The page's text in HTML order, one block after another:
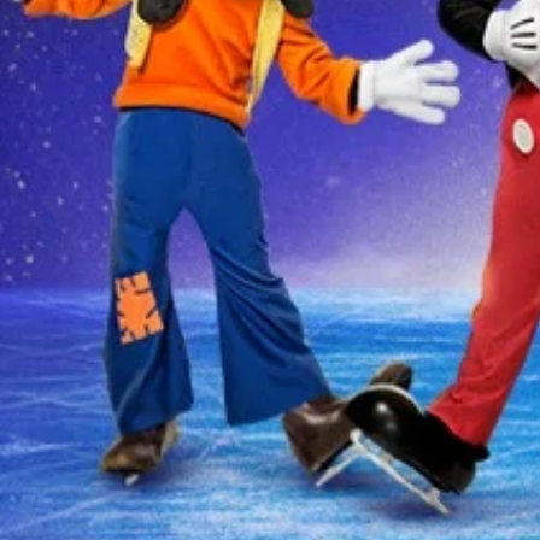
THERE ARE NO